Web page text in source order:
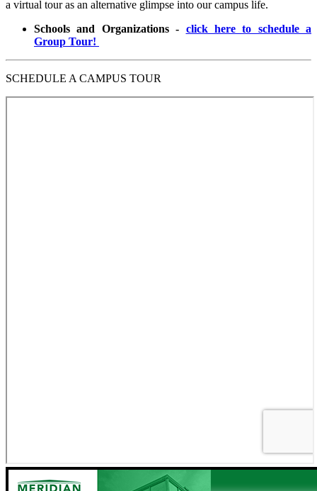
a virtual tour as an alternative glimpse into our campus life.
Schools and Organizations - click here to schedule a
Group Tour!
SCHEDULE A CAMPUS TOUR